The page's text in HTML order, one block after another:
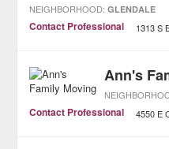
NEIGHBORHOOD:GLENDALE
Contact Professional 1313 S
Ann's
Contact Professional 4550 E